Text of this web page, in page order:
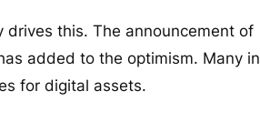
drives this. The announcement of
added to the optimism. Many in
for digital assets.